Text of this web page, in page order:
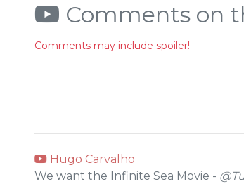
Comments on
Comments may include spoiler!
Hugo Carvalho
We want the Infinite Sea Movie -